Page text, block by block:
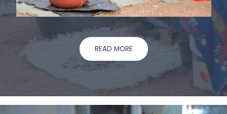
READ MORE